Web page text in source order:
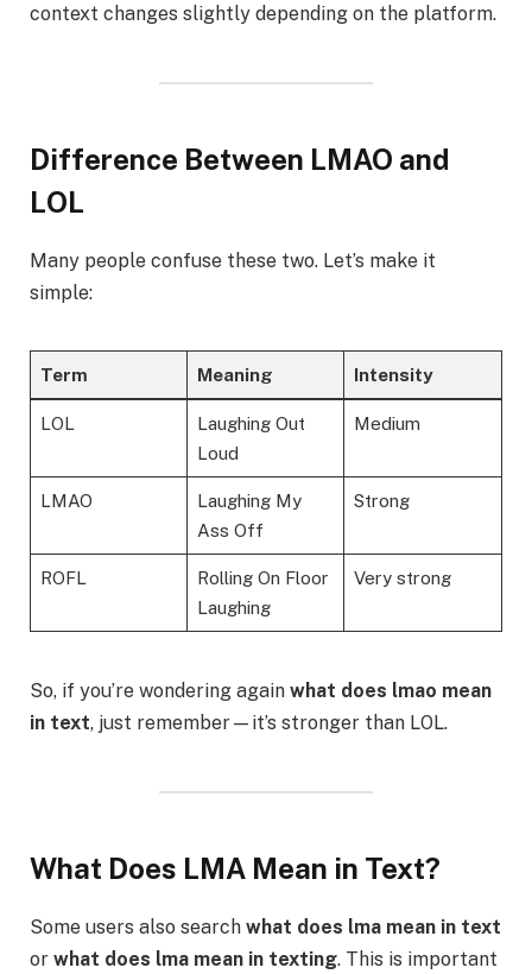
context changes slightly depending on the platform.
Difference Between LMAO and
LOL
Many people confuse these two. Let’s make it
simple:
Term Meaning Intensity
LOL
Laughing Out
Loud
Medium
LMAO
Laughing My
Ass Off
Strong
ROFL
Rolling On Floor
Laughing
Very strong
So, if you’re wondering again what does lmao mean
in text, just remember—it’s stronger than LOL.
What Does LMA Mean in Text?
Some users also search what does lma mean in text
or what does lma mean in texting. This is important